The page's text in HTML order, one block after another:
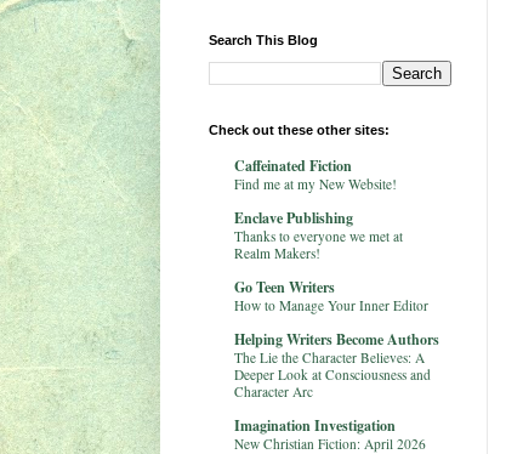
Search This Blog
Check out these other sites:
Caffeinated Fiction
Find me at my New Website!
Enclave Publishing
Thanks to everyone we met at
Realm Makers!
Go Teen Writers
How to Manage Your Inner Editor
Helping Writers Become Authors
The Lie the Character Believes: A
Deeper Look at Consciousness and
Character Arc
Imagination Investigation
New Christian Fiction: April 2026